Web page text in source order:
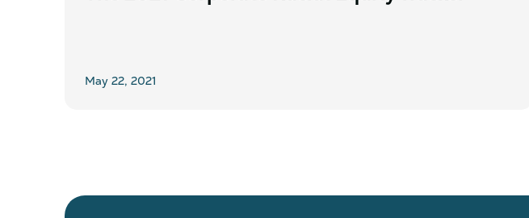
May 22, 2021